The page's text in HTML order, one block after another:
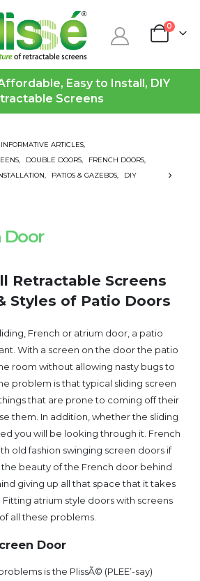
0
Easy to Install, DIY
Screens
INFORMATIVE ARTICLES
DOUBLE DOORS FRENCH DOORS
PATIOS & GAZEBOS
DIY
Door
Retractable Screens
Styles of Patio Doors
French or atrium door, a patio
With a screen on the door the patio
room without allowing nasty bugs to
problem is that typical sliding screen
that are prone to coming off their
them. In addition, whether the sliding
you will be looking through it. French
old fashion swinging screen doors if
the beauty of the French door behind
giving up all that space that it takes
atrium style doors with screens
all these problems.
Door
is the PlissÃ© (PLEE’-say)